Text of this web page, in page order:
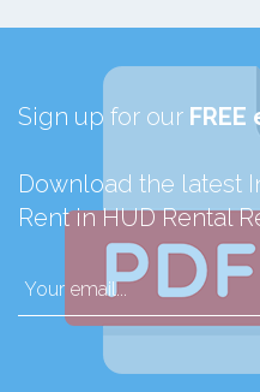
Sign up for our
Download the latest
Rent in HUD Rental